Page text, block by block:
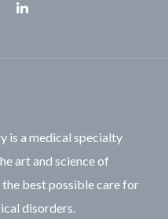
is a medical specialty
art and science of
best possible care for
disorders.